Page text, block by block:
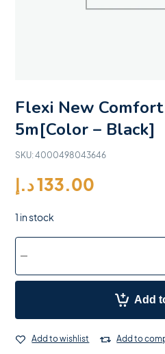
Flexi New
5m[Color – Black]
SKU:4000498043646
133.00د.إ
1 in stock
Add
Add to wishlist Add to